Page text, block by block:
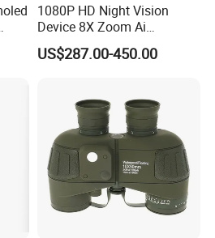
1080P HD Night Vision
Device 8X Zoom Ai
Algorithm Full Color Night
Vision Binoculars
Night Patrol
US$287.00-450.00